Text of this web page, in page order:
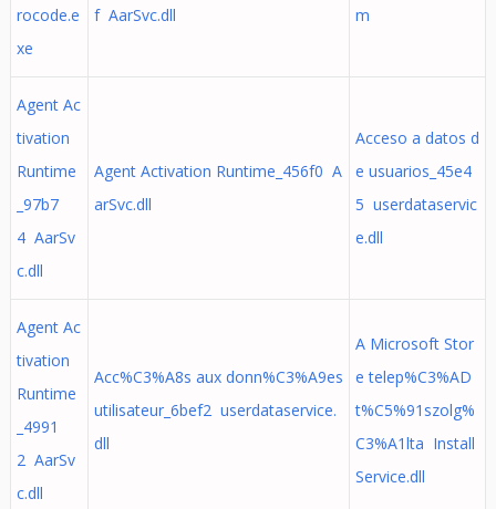
rocode.e
xe
f AarSvc.dll m
Agent Ac
tivation
Runtime
_97b7
4 AarSv
c.dll
Agent Activation Runtime_456f0 A
arSvc.dll
Acceso a datos d
e usuarios_45e4
5 userdataservic
e.dll
Agent Ac
tivation
Runtime
_4991
2 AarSv
c.dll
Acc%C3%A8s aux donn%C3%A9es
utilisateur_6bef2 userdataservice.
dll
A Microsoft Stor
e telep%C3%AD
t%C5%91szolg%
C3%A1lta Install
Service.dll